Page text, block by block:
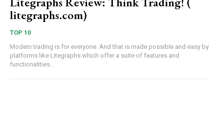
litegraphs.com)
TOP 10
Modern trading is for everyone. And that is made possible and easy by
platforms like Litegraphs which offer a suite of features and
functionalities...